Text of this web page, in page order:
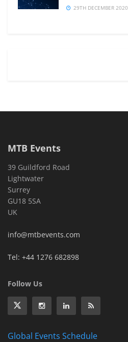
29TH DECEMBER 2020
MTB Events
39 Guildford Road
Lightwater
Surrey
GU18 5SA
UK
info@mtbevents.com
Tel: +44 1276 682898
Follow Us
Global Events Schedule